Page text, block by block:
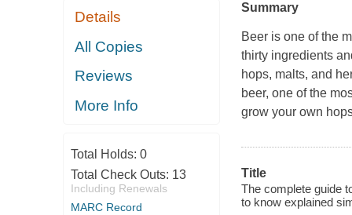
Details
All Copies
Reviews
More Info
Total Holds: 0
Total Check Outs: 13
Including Renewals
MARC Record
Summary
Beer is one of the
thirty ingredients
hops, malts, and
beer, one of the
grow your own
Title
The complete guide
to know explained